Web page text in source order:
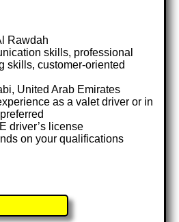
Rawdah
skills, professional
skills, customer-oriented
United Arab Emirates
as a valet driver or in
driver’s license
on your qualifications